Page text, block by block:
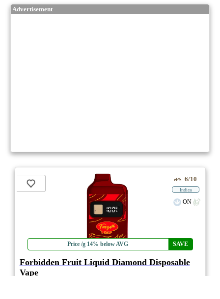
Advertisement
Price /g 14% below AVG SAVE
ePS 6/10
Indica
ON
Forbidden Fruit Liquid Diamond Disposable
Vape